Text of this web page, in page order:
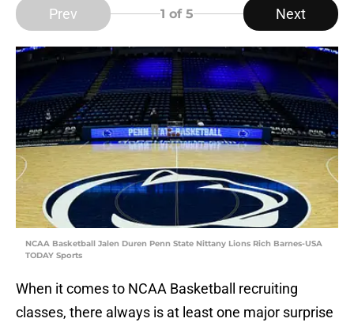
Prev 1 of 5 Next
NCAA Basketball Jalen Duren Penn State Nittany Lions Rich Barnes-USA
TODAY Sports
When it comes to NCAA Basketball recruiting
classes, there always is at least one major surprise